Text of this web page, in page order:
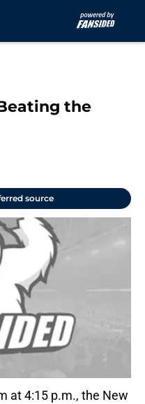
the
source
at 4:15 p.m., the New